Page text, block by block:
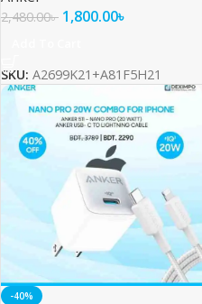
2,480.00৳ 1,800.00৳
SKU: A2699K21+A81F5H21
-40%